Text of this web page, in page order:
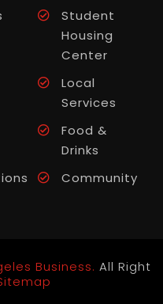
Student
Housing
Center
Local
Services
Food &
Drinks
Community
Business. All Right